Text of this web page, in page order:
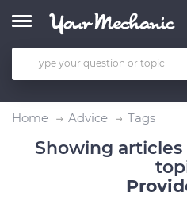
Home Advice Tags
Showing